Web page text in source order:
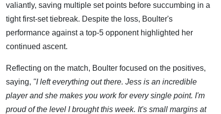
valiantly, saving multiple set points before succumbing in a
tight first-set tiebreak. Despite the loss, Boulter's
performance against a top-5 opponent highlighted her
continued ascent.
Reflecting on the match, Boulter focused on the positives,
saying, "I left everything out there. Jess is an incredible
player and she makes you work for every single point. I'm
proud of the level I brought this week. It's small margins at